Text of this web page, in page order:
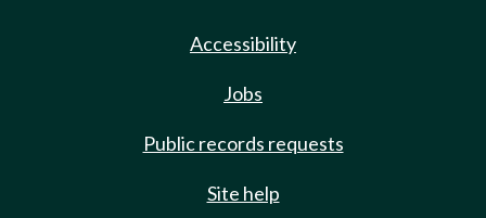
Accessibility
Jobs
Public records requests
Site help